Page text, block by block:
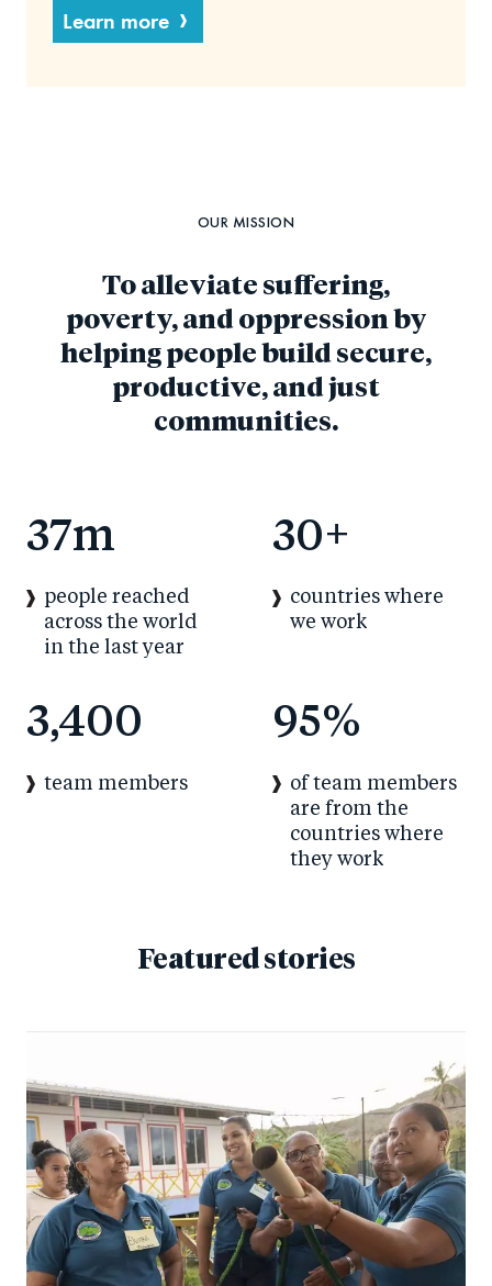
Learn more
OUR MISSION
To alleviate suffering,
poverty, and oppression by
helping people build secure,
productive, and just
communities.
37m
people reached
across the world
in the last year
30+
countries where
we work
3,400
team members
95%
of team members
are from the
countries where
they work
Featured stories